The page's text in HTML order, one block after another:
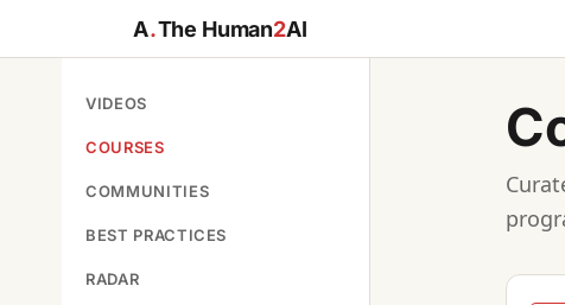
A.The Human2AI
VIDEOS
COURSES
COMMUNITIES
BEST PRACTICES
RADAR